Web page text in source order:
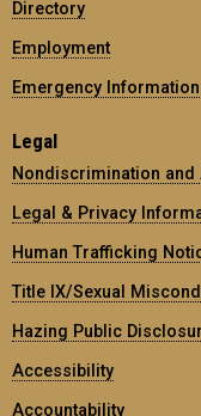
Directory
Employment
Emergency Information
Legal
Nondiscrimination
Legal & Privacy
Human Trafficking
Title IX/Sexual
Hazing Public
Accessibility
Accountability